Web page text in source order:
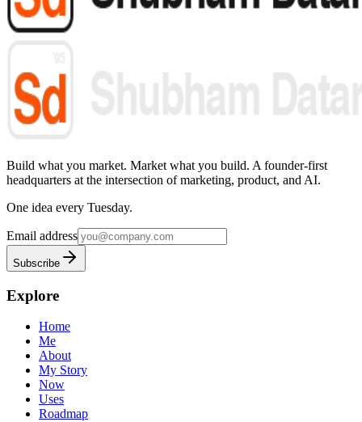
Build what you market. Market what you build. A founder-first
headquarters at the intersection of marketing, product, and AI.
One idea every Tuesday.
Email address
Subscribe
Explore
Home
Me
About
My Story
Now
Uses
Roadmap